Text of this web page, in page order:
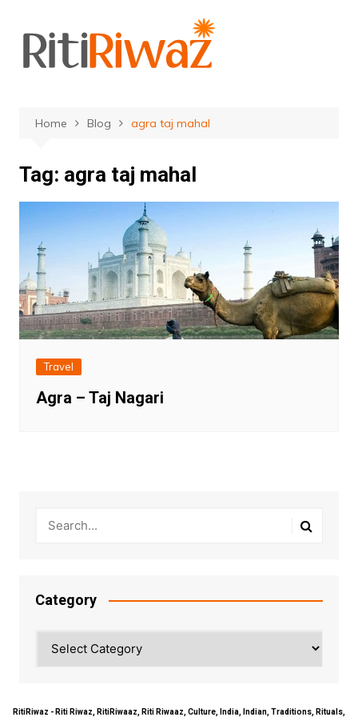
content
Home Blog agra taj mahal
Tag: agra taj mahal
Travel
Agra – Taj Nagari
Category
RitiRiwaz - Riti Riwaz, RitiRiwaaz, Riti Riwaaz, Culture, India, Indian, Traditions, Rituals,